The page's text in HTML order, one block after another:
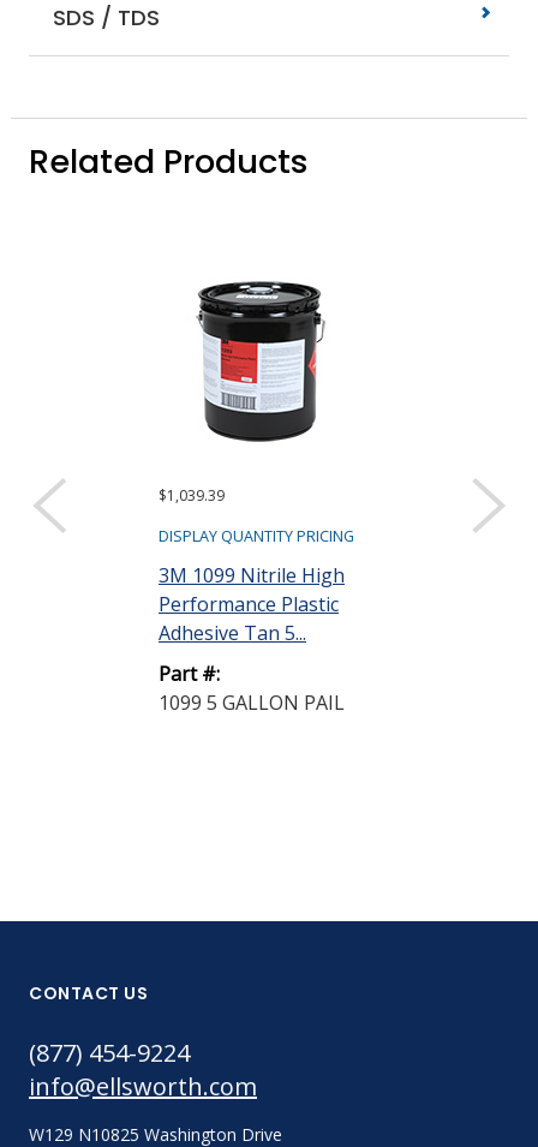
SDS / TDS
Related Products
$1,039.39
DISPLAY QUANTITY PRICING
3M 1099 Nitrile High
Performance Plastic
Adhesive Tan 5...
Part #:
1099 5 GALLON PAIL
$1,029.27
DISPLAY
CONTACT US
(877) 454-9224
info@ellsworth.com
W129 N10825 Washington Drive